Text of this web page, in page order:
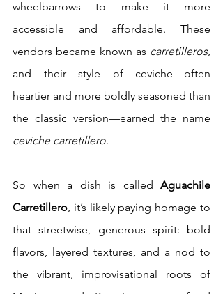
wheelbarrows to make it more
accessible and affordable. These
vendors became known as carretilleros,
and their style of ceviche—often
heartier and more boldly seasoned than
ceviche carretillero.
So when a dish is called Aguachile
Carretillero , it’s likely paying homage to
that streetwise, generous spirit: bold
flavors, layered textures, and a nod to
the vibrant, improvisational roots of